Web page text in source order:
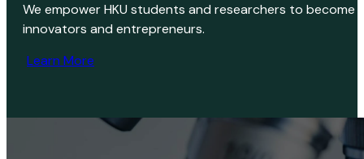
We empower HKU students and researchers to become
innovators and entrepreneurs.
Learn More